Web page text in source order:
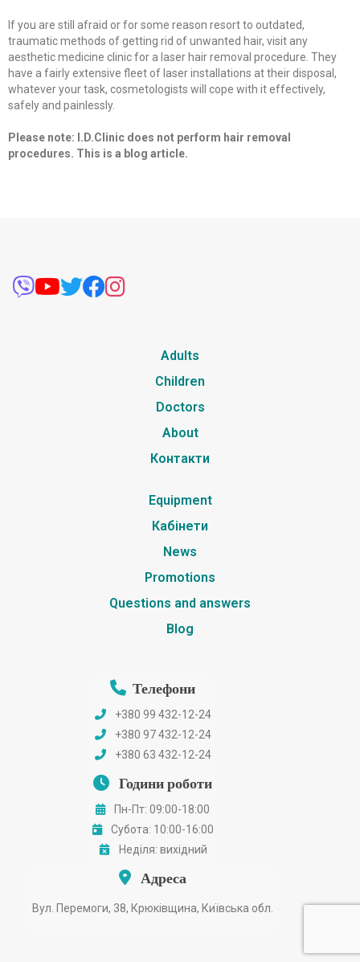
If you are still afraid or for some reason resort to outdated,
traumatic methods of getting rid of unwanted hair, visit any
aesthetic medicine clinic for a laser hair removal procedure. They
have a fairly extensive fleet of laser installations at their disposal,
whatever your task, cosmetologists will cope with it effectively,
safely and painlessly.
Please note: I.D.Clinic does not perform hair removal
procedures. This is a blog article.
Adults
Children
Doctors
About
Контакти
Equipment
Кабінети
News
Promotions
Questions and answers
Blog
Телефони
+380 99 432-12-24
+380 97 432-12-24
+380 63 432-12-24
Години роботи
Пн-Пт: 09:00-18:00
Субота: 10:00-16:00
Неділя: вихідний
Адреса
Вул. Перемоги, 38, Крюківщина, Київська обл.